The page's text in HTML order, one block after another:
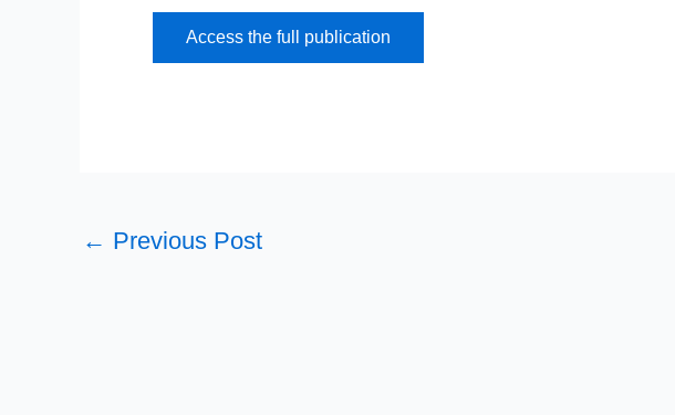
Access the full publication
← Previous Post